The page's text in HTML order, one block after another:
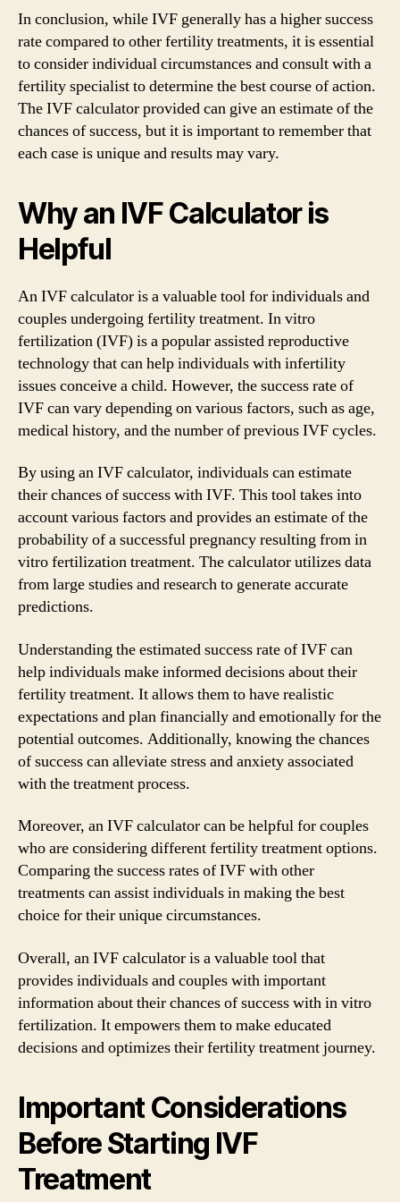
In conclusion, while IVF generally has a higher success
rate compared to other fertility treatments, it is essential
to consider individual circumstances and consult with a
fertility specialist to determine the best course of action.
The IVF calculator provided can give an estimate of the
chances of success, but it is important to remember that
each case is unique and results may vary.
Why an IVF Calculator is
Helpful
An IVF calculator is a valuable tool for individuals and
couples undergoing fertility treatment. In vitro
fertilization (IVF) is a popular assisted reproductive
technology that can help individuals with infertility
issues conceive a child. However, the success rate of
IVF can vary depending on various factors, such as age,
medical history, and the number of previous IVF cycles.
By using an IVF calculator, individuals can estimate
their chances of success with IVF. This tool takes into
account various factors and provides an estimate of the
probability of a successful pregnancy resulting from in
vitro fertilization treatment. The calculator utilizes data
from large studies and research to generate accurate
predictions.
Understanding the estimated success rate of IVF can
help individuals make informed decisions about their
fertility treatment. It allows them to have realistic
expectations and plan financially and emotionally for the
potential outcomes. Additionally, knowing the chances
of success can alleviate stress and anxiety associated
with the treatment process.
Moreover, an IVF calculator can be helpful for couples
who are considering different fertility treatment options.
Comparing the success rates of IVF with other
treatments can assist individuals in making the best
choice for their unique circumstances.
Overall, an IVF calculator is a valuable tool that
provides individuals and couples with important
information about their chances of success with in vitro
fertilization. It empowers them to make educated
decisions and optimizes their fertility treatment journey.
Important Considerations
Before Starting IVF
Treatment